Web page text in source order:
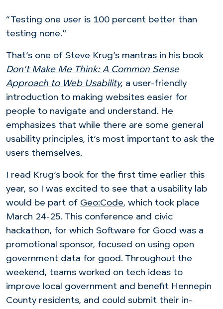
“Testing one user is 100 percent better than
testing none.”
That’s one of Steve Krug’s mantras in his book
Don’t Make Me Think: A Common Sense
Approach to Web Usability, a user-friendly
introduction to making websites easier for
people to navigate and understand. He
emphasizes that while there are some general
usability principles, it’s most important to ask the
users themselves.
I read Krug’s book for the first time earlier this
year, so I was excited to see that a usability lab
would be part of Geo:Code, which took place
March 24-25. This conference and civic
hackathon, for which Software for Good was a
promotional sponsor, focused on using open
government data for good. Throughout the
weekend, teams worked on tech ideas to
improve local government and benefit Hennepin
County residents, and could submit their in-